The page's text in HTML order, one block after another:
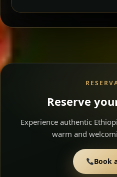
Reserve
Experience authentic
warm and
Book